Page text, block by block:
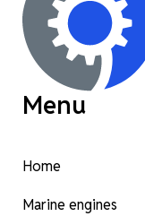
Menu
Home
Marine engines